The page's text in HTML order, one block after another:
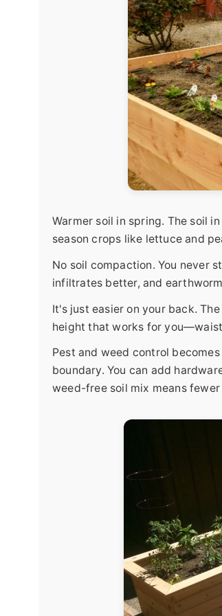
Warmer soil in spring. The soil
season crops like lettuce and
No soil compaction. You never
infiltrates better, and
It's just easier on your back.
height that works for
Pest and weed control
boundary. You can add
weed-free soil mix means